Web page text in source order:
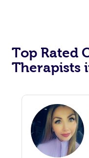
Top Rated
Therapists